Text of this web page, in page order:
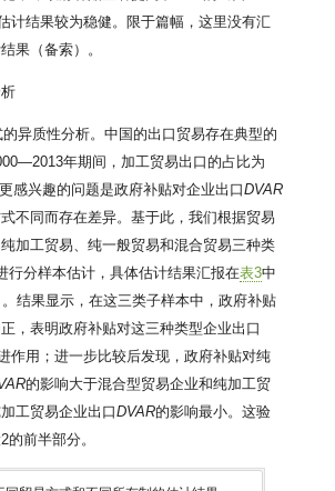
计结果较为稳健。限于篇幅，这里没有汇
果（备索）。
异质性分析。中国的出口贸易存在典型的
年期间，加工贸易出口的占比为
感兴趣的问题是政府补贴对企业出口DVAR
不同而存在差异。基于此，我们根据贸易
加工贸易、纯一般贸易和混合贸易三种类
行分样本估计，具体估计结果汇报在表3中
结果显示，在这三类子样本中，政府补贴
，表明政府补贴对这三种类型企业出口
作用；进一步比较后发现，政府补贴对纯
的影响大于混合型贸易企业和纯加工贸
工贸易企业出口DVAR的影响最小。这验
的前半部分。